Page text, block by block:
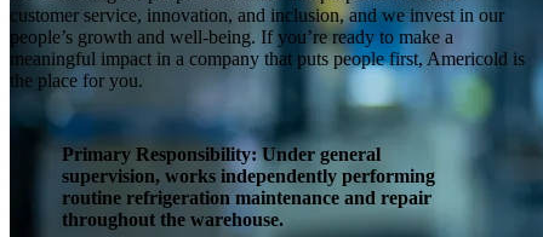
customer service, innovation, and inclusion, and we invest in our
people’s growth and well-being. If you’re ready to make a
meaningful impact in a company that puts people first, Americold is
the place for you.
Primary Responsibility: Under general
supervision, works independently performing
routine refrigeration maintenance and repair
throughout the warehouse.